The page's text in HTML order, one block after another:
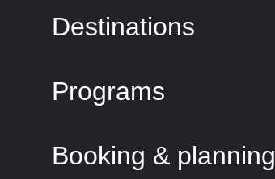
Destinations
Programs
Booking & planning